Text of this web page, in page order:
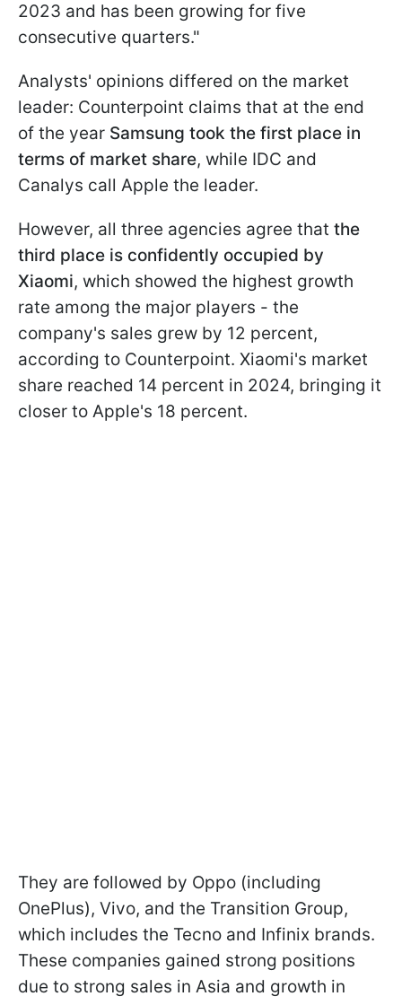
2023 and has been growing for five
consecutive quarters."
Analysts' opinions differed on the market
leader: Counterpoint claims that at the end
of the year Samsung took the first place in
terms of market share, while IDC and
Canalys call Apple the leader.
However, all three agencies agree that the
third place is confidently occupied by
Xiaomi, which showed the highest growth
rate among the major players - the
company's sales grew by 12 percent,
according to Counterpoint. Xiaomi's market
share reached 14 percent in 2024, bringing it
closer to Apple's 18 percent.
They are followed by Oppo (including
OnePlus), Vivo, and the Transition Group,
which includes the Tecno and Infinix brands.
These companies gained strong positions
due to strong sales in Asia and growth in